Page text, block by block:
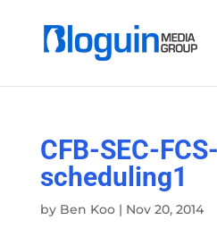
CFB-SEC-FCS-
scheduling1
by Ben Koo| Nov 20, 2014